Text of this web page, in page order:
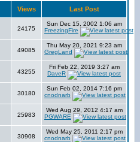
Views Last Post
24175
Sun Dec 15, 2002 1:06 am
FreezingFire
49085
Thu May 20, 2021 9:23 am
GregLand
43255
Fri Feb 22, 2019 3:27 am
DaveR
30180
Sun Feb 02, 2014 7:16 pm
cnodnarb
25983
Wed Aug 29, 2012 4:17 am
PGWARE
30908
Wed May 25, 2011 2:17 pm
cnodnarb